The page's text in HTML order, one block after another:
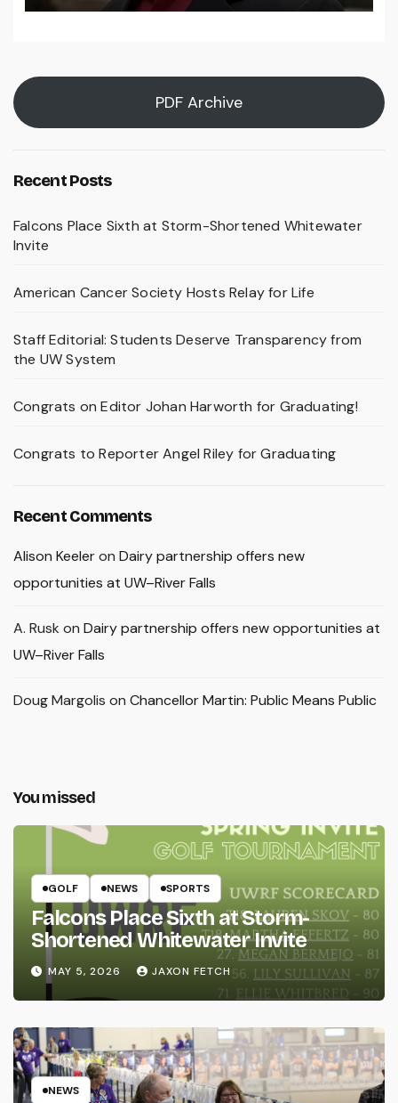
PDF Archive
Recent Posts
Falcons Place Sixth at Storm-Shortened Whitewater
Invite
American Cancer Society Hosts Relay for Life
Staff Editorial: Students Deserve Transparency from
the UW System
Congrats on Editor Johan Harworth for Graduating!
Congrats to Reporter Angel Riley for Graduating
Recent Comments
Alison Keeleron Dairy partnership offers new
opportunities at UW–River Falls
A. Rusk on Dairy partnership offers new opportunities at
UW–River Falls
Doug Margolis on Chancellor Martin: Public Means Public
You missed
GOLF NEWS SPORTS
Falcons Place Sixth at Storm-
Shortened Whitewater Invite
MAY 5, 2026 JAXON FETCH
NEWS